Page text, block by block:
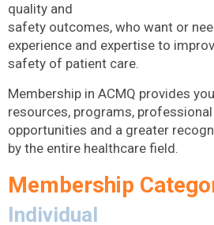
quality and
safety outcomes, who want or
experience and expertise to
safety of patient care.
Membership in ACMQ provides
resources, programs,
opportunities and a greater
by the entire healthcare field.
Membership
Individual